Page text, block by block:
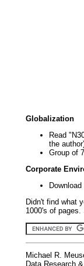
Globalization
Read
the
Group of
Corporate
Didn't find what
1000's of
Michael R.
Data Research